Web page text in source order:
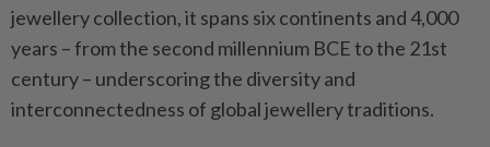
jewellery collection, it spans six continents and 4,000
years – from the second millennium BCE to the 21st
century – underscoring the diversity and
interconnectedness of global jewellery traditions.